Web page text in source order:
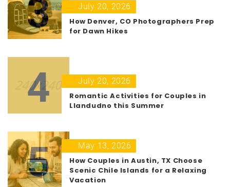
3
July 20, 2026
How Denver, CO Photographers Prep
for Dawn Hikes
4
July 20, 2026
Romantic Activities for Couples in
Llandudno this Summer
5
May 13, 2026
How Couples in Austin, TX Choose
Scenic Chile Islands for a Relaxing
Vacation